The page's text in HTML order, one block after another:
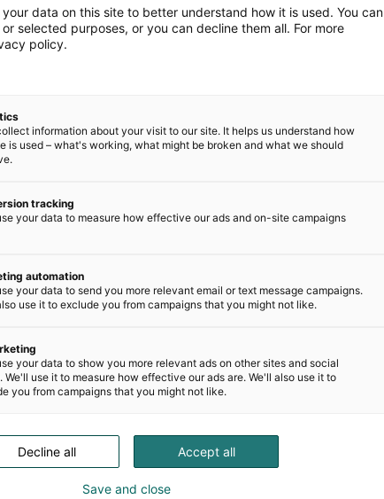
data on this site to better understand how it is used. You can
selected purposes, or you can decline them all. For more
policy.
information about your visit to our site. It helps us understand how
is used – what's working, what might be broken and what we should
tracking
your data to measure how effective our ads and on-site campaigns
automation
your data to send you more relevant email or text message campaigns.
use it to exclude you from campaigns that you might not like.
your data to show you more relevant ads on other sites and social
We'll use it to measure how effective our ads are. We'll also use it to
you from campaigns that you might not like.
Accept all
Decline all
Save and close